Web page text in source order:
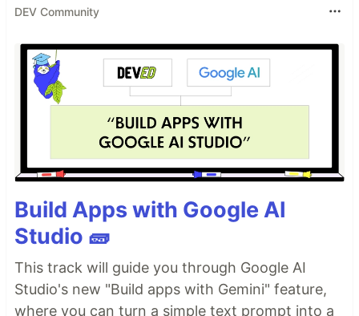
DEV Community
Build Apps with Google AI
Studio 🧱
This track will guide you through Google AI
Studio's new "Build apps with Gemini" feature,
where you can turn a simple text prompt into a